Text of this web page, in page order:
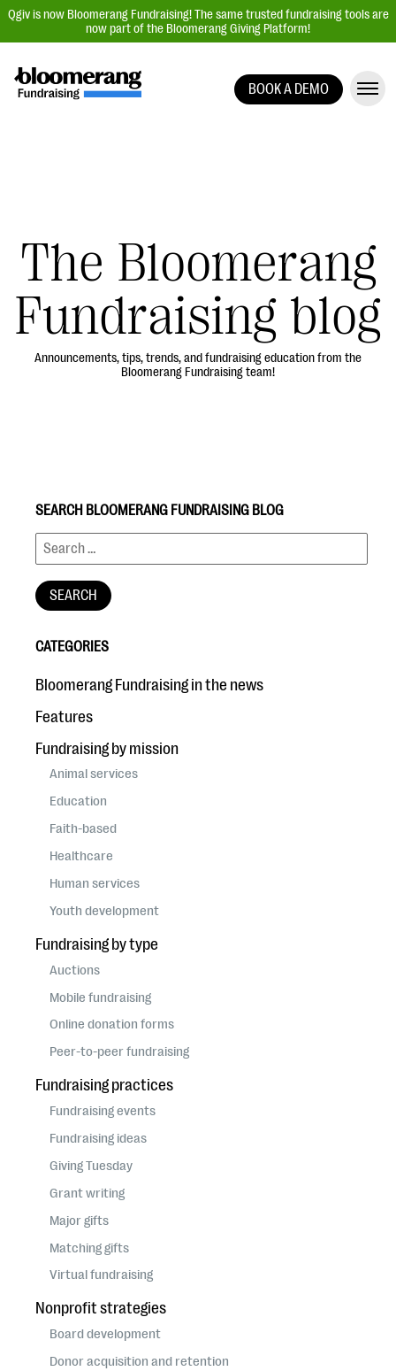
Qgiv is now Bloomerang Fundraising! The same trusted fundraising tools are
now part of the Bloomerang Giving Platform!
Auction Fundraising
Donor Management | CRM
Data, Reports, & Statistics
Integrations
#Giving Tuesday Ultimate Guide
DOWNLOAD NOW
eBooks + Templates
Ask an Expert
Our Ask an Expert series features real fundraising
questions
EXPLORE THE SERIES
BOOK A DEMO
The Bloomerang
Fundraising blog
Announcements, tips, trends, and fundraising education from the
Bloomerang Fundraising team!
SEARCH BLOOMERANG FUNDRAISING BLOG
CATEGORIES
Bloomerang Fundraising in the news
Features
Fundraising by mission
Animal services
Education
Faith-based
Healthcare
Human services
Youth development
Fundraising by type
Auctions
Mobile fundraising
Online donation forms
Peer-to-peer fundraising
Fundraising practices
Fundraising events
Fundraising ideas
Giving Tuesday
Grant writing
Major gifts
Matching gifts
Virtual fundraising
Nonprofit strategies
Board development
Donor acquisition and retention